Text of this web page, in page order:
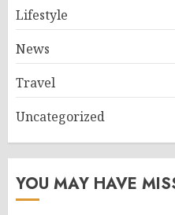
Lifestyle
News
Travel
Uncategorized
YOU MAY HAVE